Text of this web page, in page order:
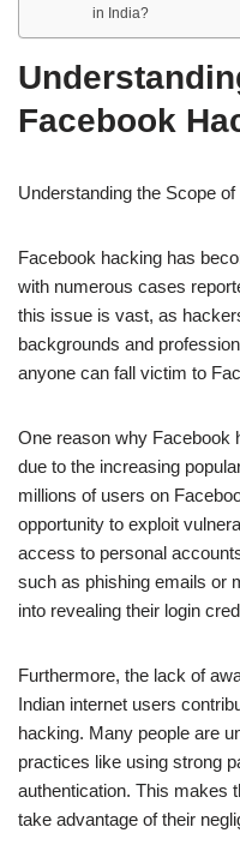
in India?
Facebook
Understanding the Scope
Facebook hacking has
with numerous cases
this issue is vast, as
backgrounds and
anyone can fall victim to
One reason why Facebook
due to the increasing
millions of users on
opportunity to exploit
access to personal
such as phishing emails or
into revealing their login
Furthermore, the lack of
Indian internet users
hacking. Many people are
practices like using strong
authentication. This makes
take advantage of their